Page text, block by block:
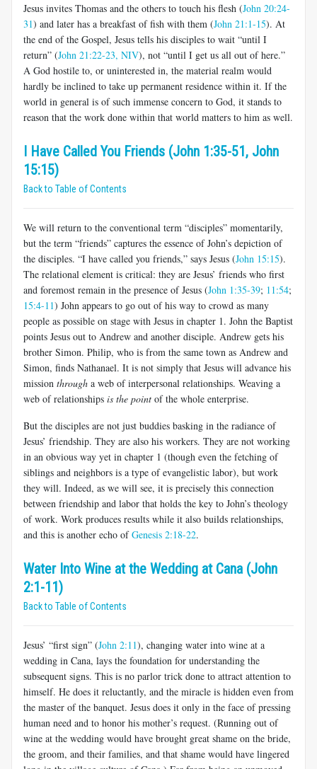
Jesus invites Thomas and the others to touch his flesh (John 20:24-
31) and later has a breakfast of fish with them (John 21:1-15). At
the end of the Gospel, Jesus tells his disciples to wait “until I
return” (John 21:22-23, NIV), not “until I get us all out of here.”
A God hostile to, or uninterested in, the material realm would
hardly be inclined to take up permanent residence within it. If the
world in general is of such immense concern to God, it stands to
reason that the work done within that world matters to him as well.
I Have Called You Friends (John 1:35-51, John
15:15)
Back to Table of Contents
We will return to the conventional term “disciples” momentarily,
but the term “friends” captures the essence of John’s depiction of
the disciples. “I have called you friends,” says Jesus (John 15:15).
The relational element is critical: they are Jesus’ friends who first
and foremost remain in the presence of Jesus (John 1:35-39; 11:54;
15:4-11) John appears to go out of his way to crowd as many
people as possible on stage with Jesus in chapter 1. John the Baptist
points Jesus out to Andrew and another disciple. Andrew gets his
brother Simon. Philip, who is from the same town as Andrew and
Simon, finds Nathanael. It is not simply that Jesus will advance his
mission through a web of interpersonal relationships. Weaving a
web of relationships is the point of the whole enterprise.
But the disciples are not just buddies basking in the radiance of
Jesus’ friendship. They are also his workers. They are not working
in an obvious way yet in chapter 1 (though even the fetching of
siblings and neighbors is a type of evangelistic labor), but work
they will. Indeed, as we will see, it is precisely this connection
between friendship and labor that holds the key to John’s theology
of work. Work produces results while it also builds relationships,
and this is another echo ofGenesis 2:18-22.
Water Into Wine at the Wedding at Cana (John
2:1-11)
Back to Table of Contents
Jesus’ “first sign” (John 2:11), changing water into wine at a
wedding in Cana, lays the foundation for understanding the
subsequent signs. This is no parlor trick done to attract attention to
himself. He does it reluctantly, and the miracle is hidden even from
the master of the banquet. Jesus does it only in the face of pressing
human need and to honor his mother’s request. (Running out of
wine at the wedding would have brought great shame on the bride,
the groom, and their families, and that shame would have lingered